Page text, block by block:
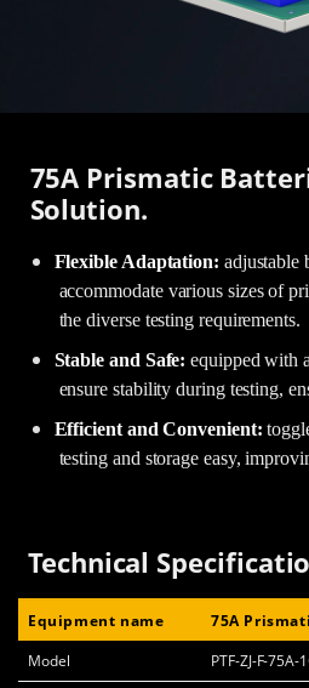
75A Prismatic
Solution.
Flexible Adaptation: adjustable
accommodate various sizes of
the diverse testing requirements.
Stable and Safe: equipped with
ensure stability during testing,
Efficient and Convenient:
testing and storage easy,
Technical
Equipment name
75A
Model
PTF-ZJ-F-